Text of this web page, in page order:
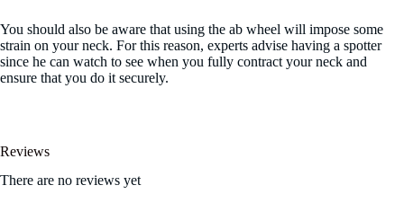
You should also be aware that using the ab wheel will impose some
strain on your neck. For this reason, experts advise having a spotter
since he can watch to see when you fully contract your neck and
ensure that you do it securely.
Reviews
There are no reviews yet